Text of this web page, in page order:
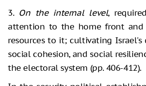
3. On the internal level,
attention to the home front and
resources to it; cultivating Israel's
social cohesion, and social
the electoral system (pp. 406-412).